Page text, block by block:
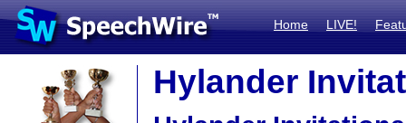
Home LIVE!
Hylander